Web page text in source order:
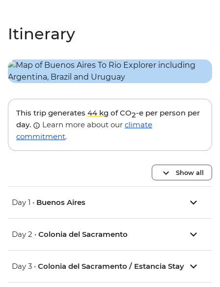
Itinerary
This trip generates 44 kg of CO2-e per person per
day.
Learn more about our climate
commitment.
Show all
Day 1 • Buenos Aires
Day 2 • Colonia del Sacramento
Day 3 • Colonia del Sacramento / Estancia Stay